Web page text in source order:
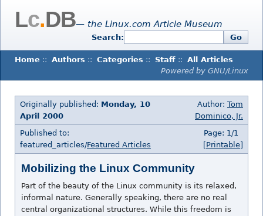
Lc.DB— the Linux.com Article Museum
Search: Go
Home :: Authors :: Categories :: Staff :: All Articles
Powered by GNU/Linux
Originally published: Monday, 10
April 2000
Author: Tom
Dominico, Jr.
Published to:
featured_articles/Featured Articles
Page: 1/1
[Printable]
Mobilizing the Linux Community
Part of the beauty of the Linux community is its relaxed,
informal nature. Generally speaking, there are no real
central organizational structures. While this freedom is